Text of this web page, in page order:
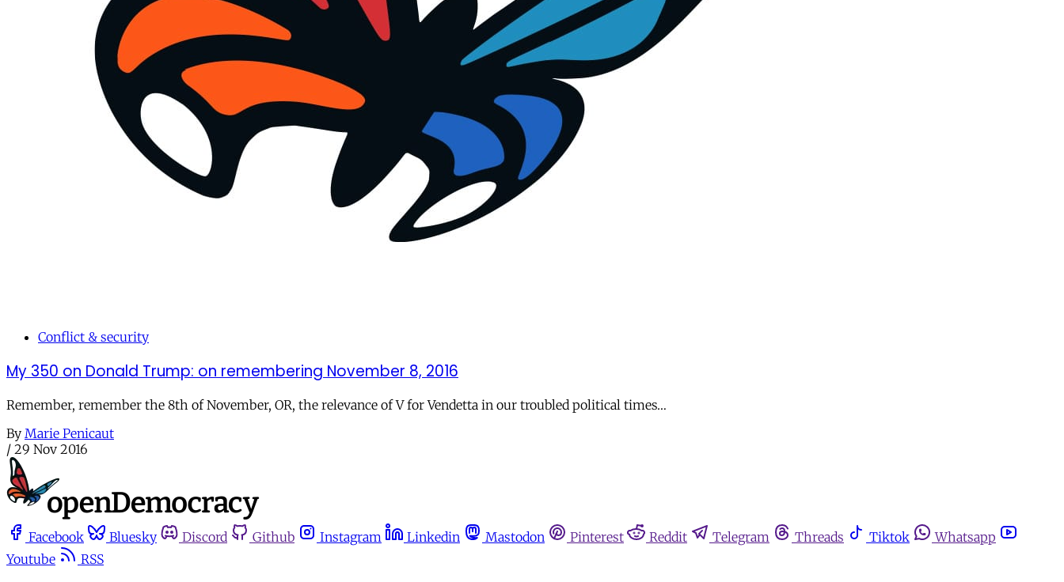
Conflict & security
My 350 on Donald Trump: on remembering November 8, 2016
Remember, remember the 8th of November, OR, the relevance of V for Vendetta in our troubled political times…
By Marie Penicaut
/ 29 Nov 2016
Facebook Bluesky Discord Github Instagram Linkedin Mastodon Pinterest Reddit Telegram Threads Tiktok
Whatsapp
Youtube
RSS